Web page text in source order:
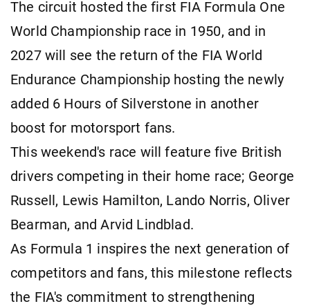
The circuit hosted the first FIA Formula One
World Championship race in 1950, and in
2027 will see the return of the FIA World
Endurance Championship hosting the newly
added 6 Hours of Silverstone in another
boost for motorsport fans.
This weekend's race will feature five British
drivers competing in their home race; George
Russell, Lewis Hamilton, Lando Norris, Oliver
Bearman, and Arvid Lindblad.
As Formula 1 inspires the next generation of
competitors and fans, this milestone reflects
the FIA's commitment to strengthening